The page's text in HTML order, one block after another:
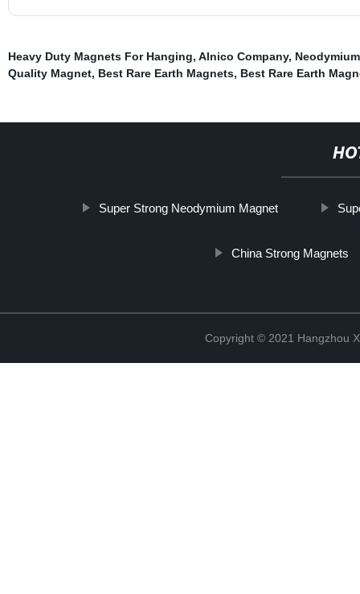
Heavy Duty Magnets For Hanging, Alnico Company,
Quality Magnet, Best Rare Earth Magnets, Best Rare Earth
Super Strong Neodymium Magnet
China Strong Magnets
Copyright © 2021 Hangzhou